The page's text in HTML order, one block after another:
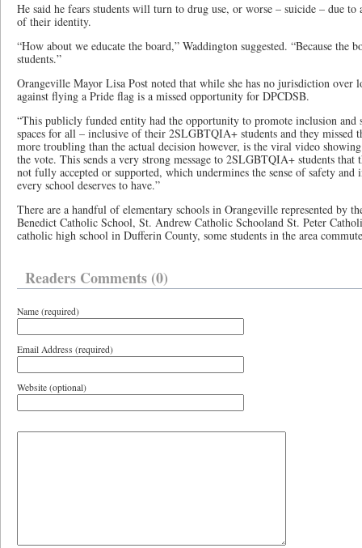
He said he fears students will turn to drug use, or worse – suicide – due
of their identity.
“How about we educate the board,” Waddington suggested. “Because the
students.”
Orangeville Mayor Lisa Post noted that while she has no jurisdiction over
against flying a Pride flag is a missed opportunity for DPCDSB.
“This publicly funded entity had the opportunity to promote inclusion and
spaces for all – inclusive of their 2SLGBTQIA+ students and they missed
more troubling than the actual decision however, is the viral video
the vote. This sends a very strong message to 2SLGBTQIA+ students that
not fully accepted or supported, which undermines the sense of safety and
every school deserves to have.”
There are a handful of elementary schools in Orangeville represented by
Benedict Catholic School, St. Andrew Catholic Schooland St. Peter
catholic high school in Dufferin County, some students in the area
Readers Comments (0)
Name (required)
Email Address (required)
Website (optional)